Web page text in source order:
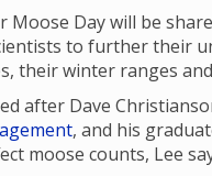
Day will be
to further their
their winter ranges
after Dave
, and his
moose counts, Lee